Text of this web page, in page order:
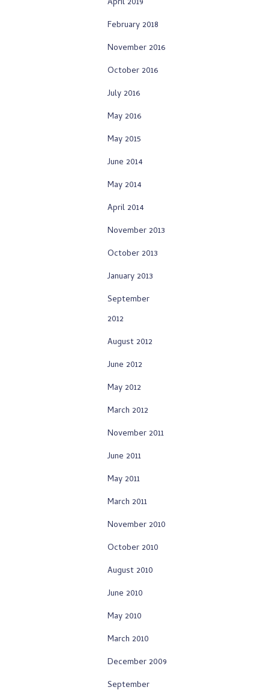
February 2018
November 2016
October 2016
July 2016
May 2016
May 2015
June 2014
May 2014
April 2014
November 2013
October 2013
January 2013
September
2012
August 2012
June 2012
May 2012
March 2012
November 2011
June 2011
May 2011
March 2011
November 2010
October 2010
August 2010
June 2010
May 2010
March 2010
December 2009
September